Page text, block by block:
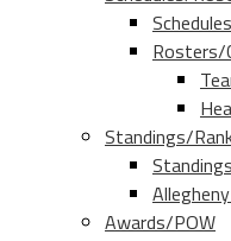
Schedules
Rosters/
Standings/
Standings
Awards/POW